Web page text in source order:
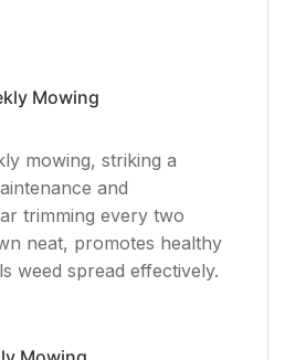
Mowing
mowing, striking a
and
trimming every two
neat, promotes healthy
weed spread effectively.